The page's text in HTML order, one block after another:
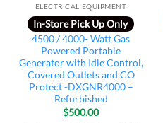
ELECTRICAL EQUIPMENT
In-Store Pick Up Only
4500 / 4000- Watt Gas
Powered Portable
Generator with Idle Control,
Covered Outlets and CO
Protect -DXGNR4000 –
Refurbished
$500.00